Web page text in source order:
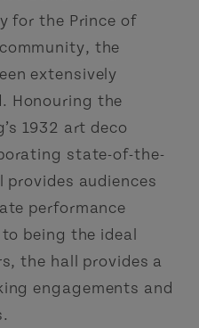
for the Prince of
the
extensively
Honouring the
1932 art deco
state-of-the-
audiences
performance
being the ideal
the hall provides a
engagements and